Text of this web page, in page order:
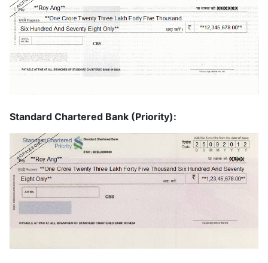
Standard Chartered Bank (Priority):